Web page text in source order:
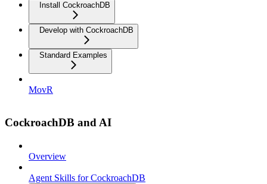
Install CockroachDB
Develop with CockroachDB
Standard Examples
MovR
CockroachDB and AI
Overview
Agent Skills for CockroachDB